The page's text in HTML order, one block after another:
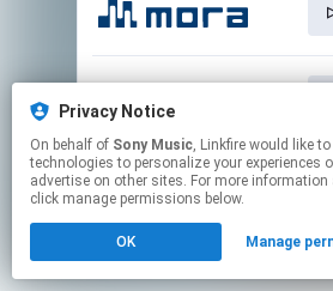
Privacy Notice
On behalf of Sony Music, Linkfire would like to use cookies and similar
technologies to personalize your experiences
advertise on other sites. For more
click manage permissions below.
OK Manage
This page may contain